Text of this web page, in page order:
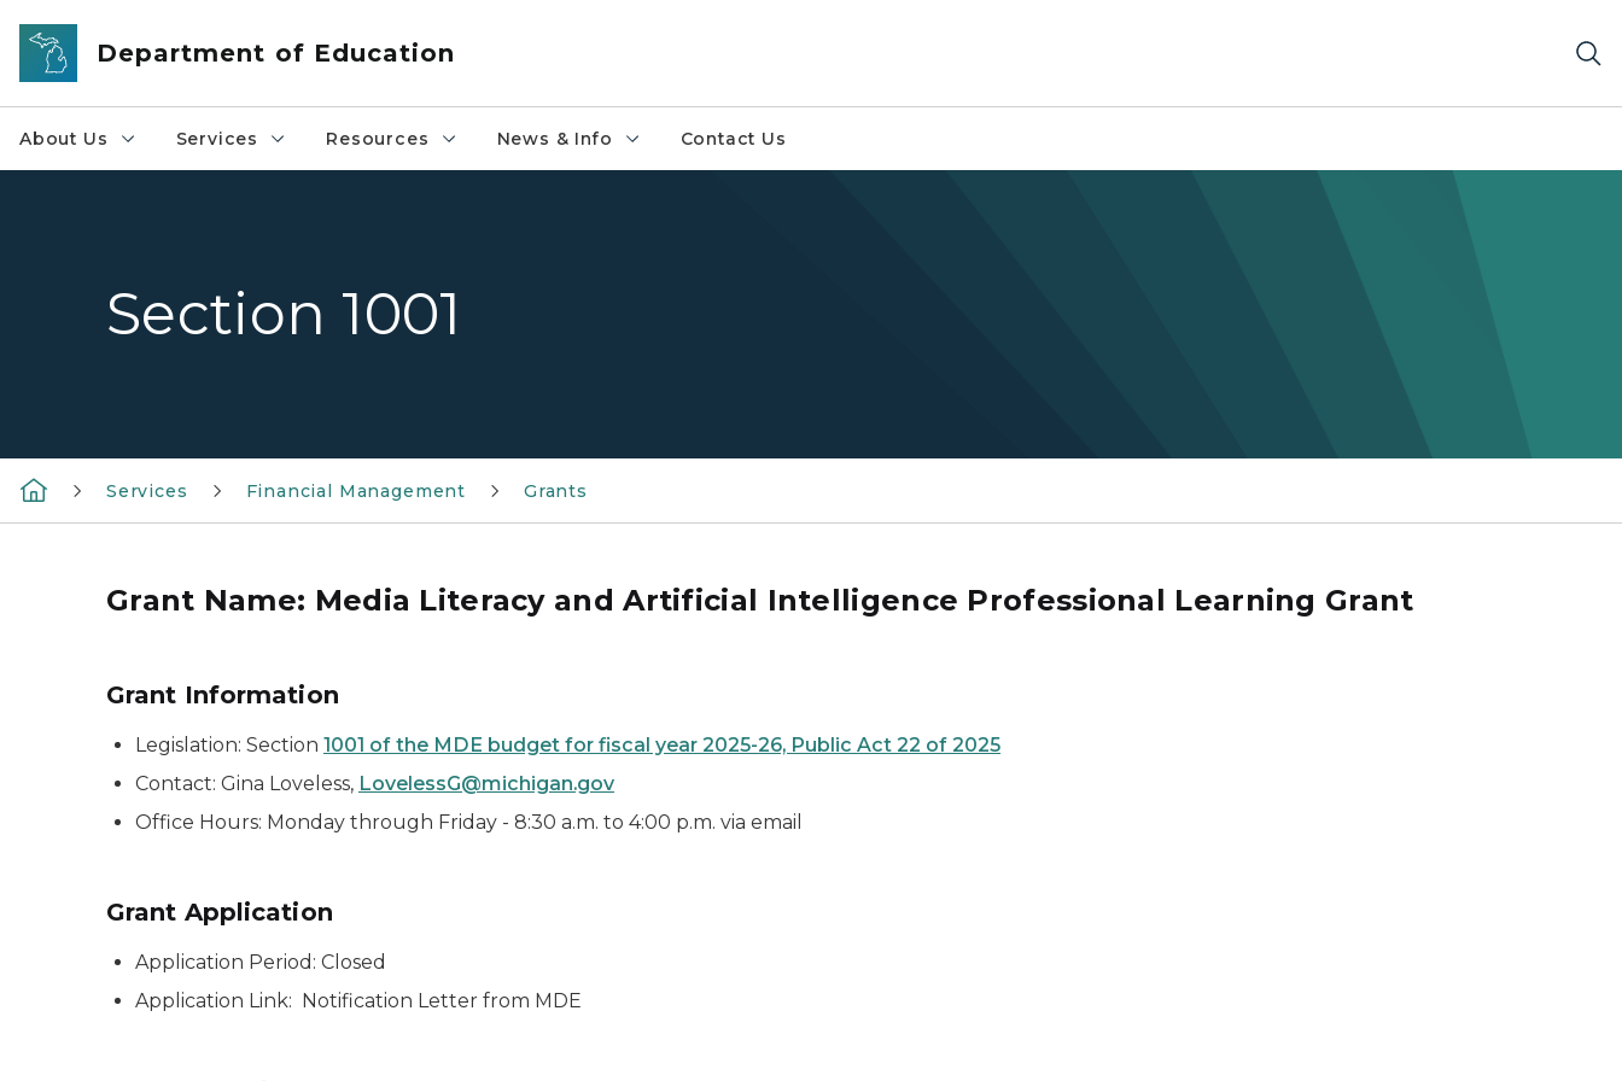
Skip to main content
Department of Education
About Us Services Resources News & Info Contact Us
Section 1001
Services Financial Management Grants
Grant Name: Media Literacy and Artificial Intelligence Professional Learning Grant
Grant Information
Legislation: Section 1001 of the MDE budget for fiscal year 2025-26, Public Act 22 of 2025
Contact: Gina Loveless, LovelessG@michigan.gov
Office Hours: Monday through Friday - 8:30 a.m. to 4:00 p.m. via email
Grant Application
Application Period: Closed
Application Link: Notification Letter from MDE